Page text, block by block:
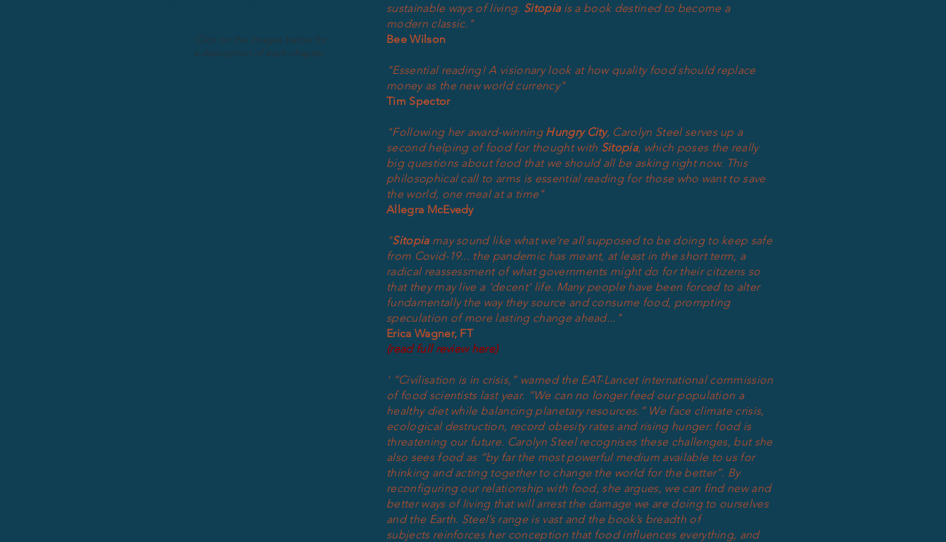
sustainable ways of living. Sitopiais a book destined to become a
modern classic."
Bee Wilson
"Essential reading! A visionary look at how quality food should replace
money as the new world currency"
Tim Spector
"Following her award-winning Hungry City, Carolyn Steel serves up a
second helping of food for thought with Sitopia, which poses the really
big questions about food that we shouldall be asking right now. This
philosophical call to arms is essential reading for those who want to save
the world, one meal at a time"
Allegra McEvedy
"Sitopiamay sound like what we're all supposed to be doing to keep safe
from Covid-19... the pandemic has meant, at least in the short term, a
radical reassessment of what governments might do for their citizens so
that they may live a 'decent' life. Many people have been forced to alter
fundamentally the way they source and consume food, prompting
speculation of more lasting change ahead..."
Erica Wagner, FT
(read full review here)
' “Civilisation is in crisis,” warned the EAT-Lancet international commission
of food scientists last year. “We can no longer feed our population a
healthy diet while balancing planetary resources.” We face climate crisis,
ecological destruction, record obesity rates and rising hunger: food is
threatening our future. Carolyn Steel recognises these challenges, but she
also sees food as “by far the most powerful medium available to us for
thinking and acting together to change the world for the better”. By
reconfiguring our relationship with food, she argues, we can find new and
better ways of living that will arrest the damage we are doing to ourselves
and the Earth. Steel’s range is vast and the book’s breadth of
subjects reinforces her conception that food influences everything, and
Click on the images below for
a description of each chapter.